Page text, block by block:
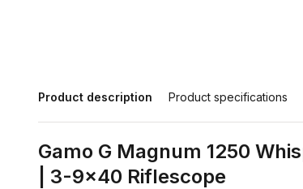
Product description Product specifications
Gamo G Magnum 1250
| 3-9x40 Riflescope